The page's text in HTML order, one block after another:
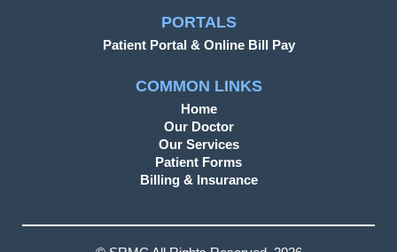
PORTALS
Patient Portal & Online Bill Pay
COMMON LINKS
Home
Our Doctor
Our Services
Patient Forms
Billing & Insurance